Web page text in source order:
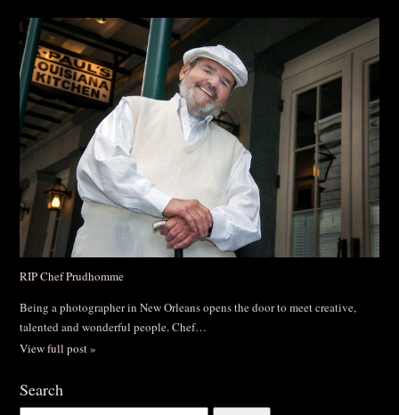
RIP Chef Prudhomme
Being a photographer in New Orleans opens the door to meet creative,
talented and wonderful people. Chef…
View full post »
Search